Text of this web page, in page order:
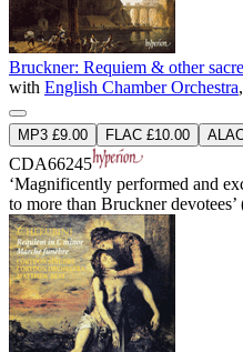
Bruckner: Requiem & other
with English Chamber Orchestra,
MP3 £9.00 FLAC £10.00
CDA66245
‘Magnificently performed and
to more than Bruckner